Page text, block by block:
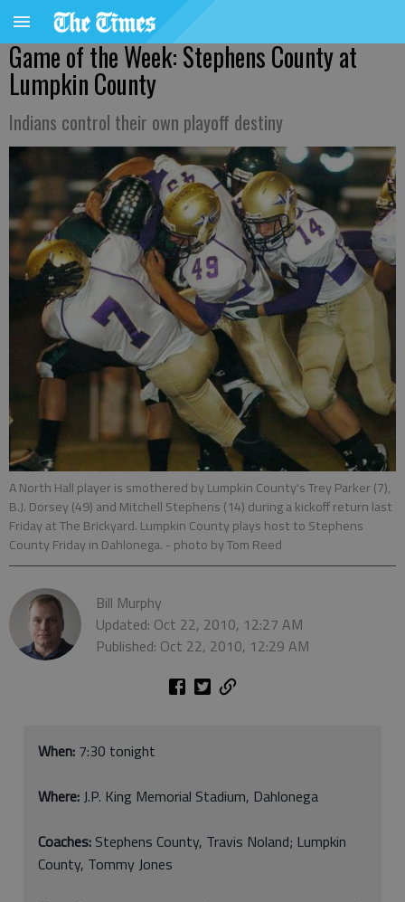
Game of the Week: Stephens County at
Lumpkin County
Indians control their own playoff destiny
A North Hall player is smothered by Lumpkin County's Trey Parker (7),
B.J. Dorsey (49) and Mitchell Stephens (14) during a kickoff return last
Friday at The Brickyard. Lumpkin County plays host to Stephens
County Friday in Dahlonega. - photo by Tom Reed
Bill Murphy
Updated: Oct 22, 2010, 12:27 AM
Published: Oct 22, 2010, 12:29 AM
When: 7:30 tonight
Where: J.P. King Memorial Stadium, Dahlonega
Coaches: Stephens County, Travis Noland; Lumpkin
County, Tommy Jones